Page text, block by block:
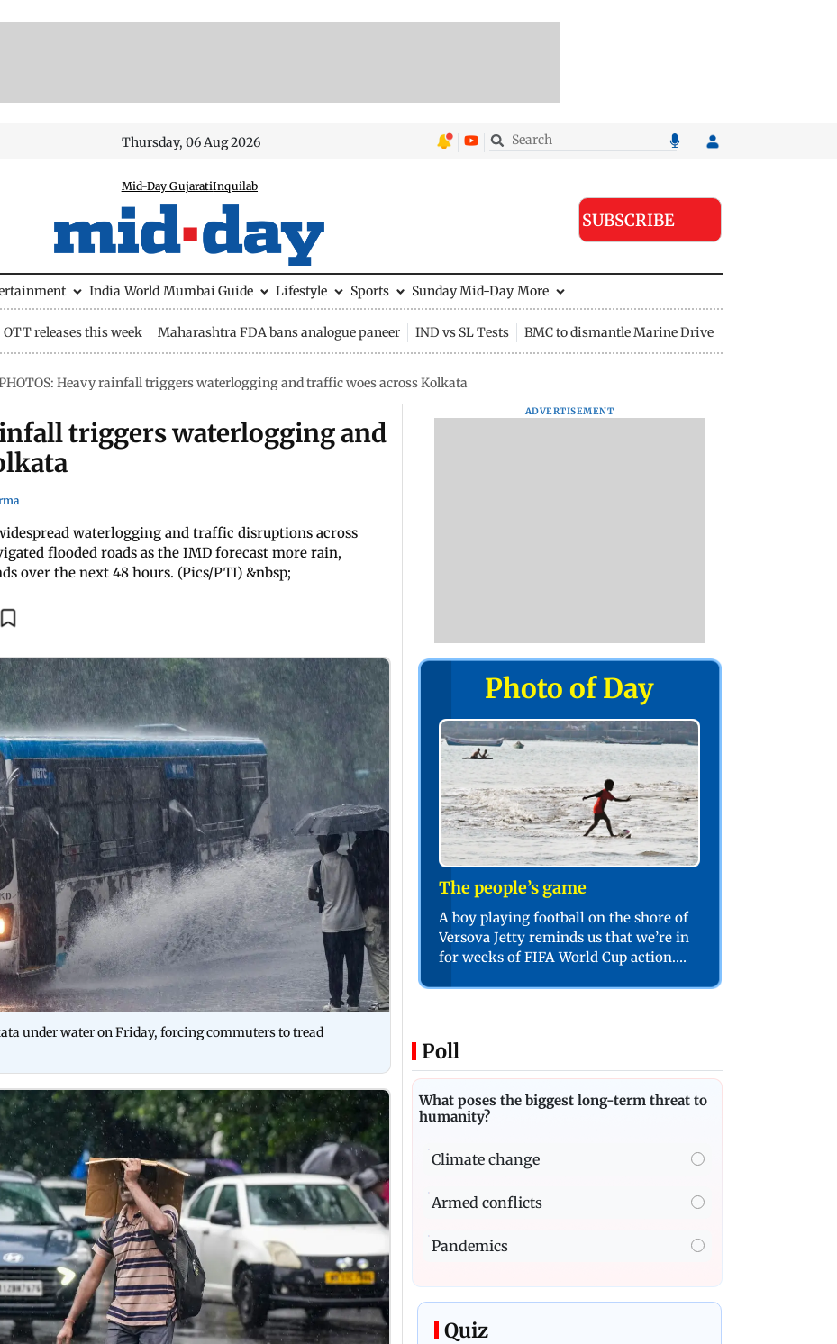
Thursday, 06 Aug 2026
Mid-Day GujaratiInquilab
SUBSCRIBE
India World Mumbai Guide Lifestyle Sports Sunday Mid-Day More
OTT releases this week Maharashtra FDA bans analogue paneer IND vs SL Tests BMC to dismantle Marine Drive divider
Heavy rainfall triggers waterlogging and traffic woes across Kolkata
triggers waterlogging and
waterlogging and traffic disruptions across
flooded roads as the IMD forecast more rain,
over the next 48 hours. (Pics/PTI) &nbsp;
under water on Friday, forcing commuters to tread
ADVERTISEMENT
Photo of Day
The people’s game
A boy playing football on the shore of
Versova Jetty reminds us that we’re in
for weeks of FIFA World Cup action.
Poll
What poses the biggest long-term threat to
humanity?
Climate change
Armed conflicts
Pandemics
Quiz